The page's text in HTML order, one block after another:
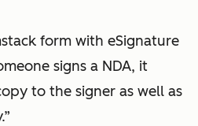
form with eSignature
signs a NDA, it
to the signer as well as